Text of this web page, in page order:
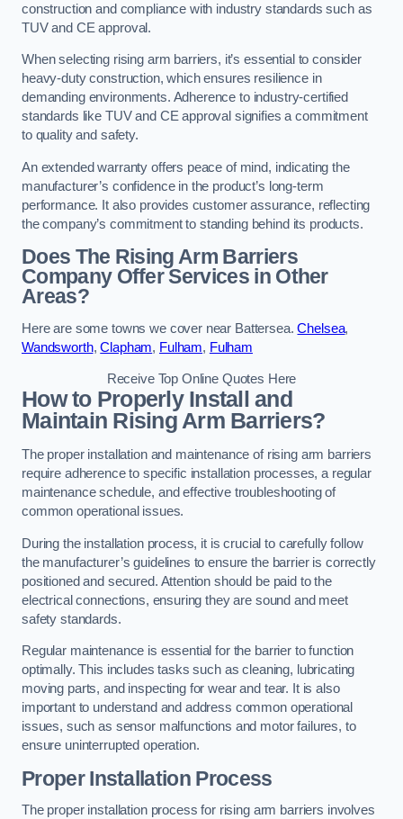
construction and compliance with industry standards such as
TUV and CE approval.
When selecting rising arm barriers, it’s essential to consider
heavy-duty construction, which ensures resilience in
demanding environments. Adherence to industry-certified
standards like TUV and CE approval signifies a commitment
to quality and safety.
An extended warranty offers peace of mind, indicating the
manufacturer’s confidence in the product’s long-term
performance. It also provides customer assurance, reflecting
the company’s commitment to standing behind its products.
Does The Rising Arm Barriers
Company Offer Services in Other
Areas?
Here are some towns we cover near Battersea.Chelsea,
Wandsworth,Clapham, Fulham, Fulham
Receive Top Online Quotes Here
How to Properly Install and
Maintain Rising Arm Barriers?
The proper installation and maintenance of rising arm barriers
require adherence to specific installation processes, a regular
maintenance schedule, and effective troubleshooting of
common operational issues.
During the installation process, it is crucial to carefully follow
the manufacturer’s guidelines to ensure the barrier is correctly
positioned and secured. Attention should be paid to the
electrical connections, ensuring they are sound and meet
safety standards.
Regular maintenance is essential for the barrier to function
optimally. This includes tasks such as cleaning, lubricating
moving parts, and inspecting for wear and tear. It is also
important to understand and address common operational
issues, such as sensor malfunctions and motor failures, to
ensure uninterrupted operation.
Proper Installation Process
The proper installation process for rising arm barriers involves